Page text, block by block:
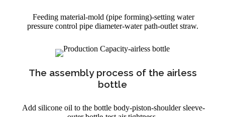
Feeding material-mold (pipe forming)-setting water
pressure control pipe diameter-water path-outlet straw.
The assembly process of the airless
bottle
Add silicone oil to the bottle body-piston-shoulder sleeve-